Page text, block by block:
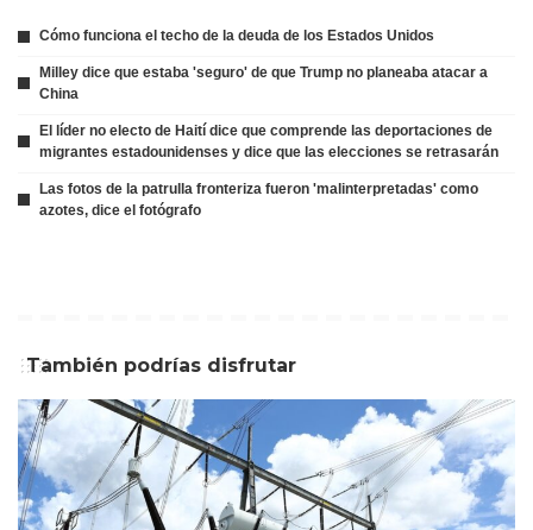
Cómo funciona el techo de la deuda de los Estados Unidos
Milley dice que estaba 'seguro' de que Trump no planeaba atacar a
China
El líder no electo de Haití dice que comprende las deportaciones de
migrantes estadounidenses y dice que las elecciones se retrasarán
Las fotos de la patrulla fronteriza fueron 'malinterpretadas' como
azotes, dice el fotógrafo
También podrías disfrutar